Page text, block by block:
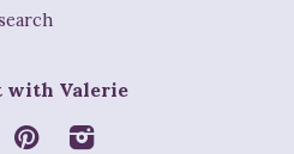
with Valerie
PinterestInstagram